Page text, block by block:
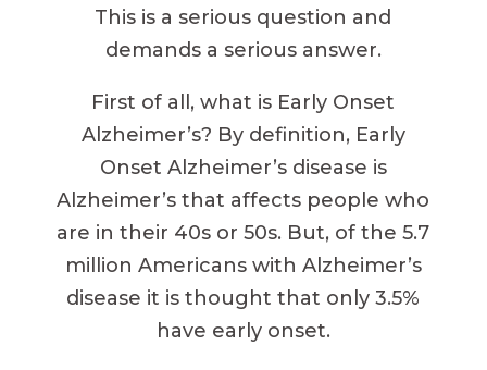
This is a serious question and
demands a serious answer.
First of all, what is Early Onset
Alzheimer’s? By definition, Early
Onset Alzheimer’s disease is
Alzheimer’s that affects people who
are in their 40s or 50s. But, of the 5.7
million Americans with Alzheimer’s
disease it is thought that only 3.5%
have early onset.